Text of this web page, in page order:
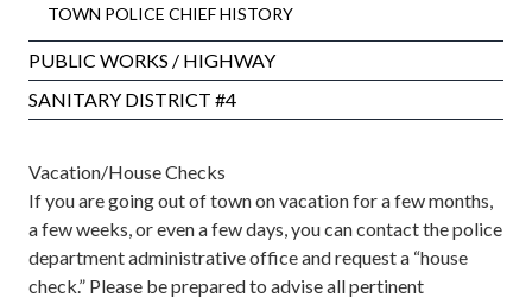
TOWN POLICE CHIEF HISTORY
PUBLIC WORKS / HIGHWAY
SANITARY DISTRICT #4
Vacation/House Checks
If you are going out of town on vacation for a few months,
a few weeks, or even a few days, you can contact the police
department administrative office and request a “house
check.” Please be prepared to advise all pertinent